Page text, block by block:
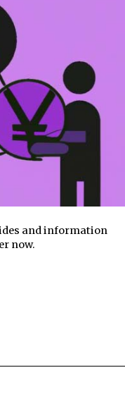
and information
now.